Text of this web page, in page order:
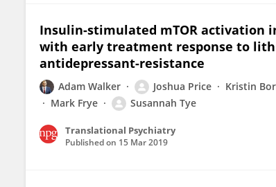
Insulin-stimulated mTOR activation
with early treatment response to
antidepressant-resistance
Adam Walker Joshua Price Kristin
Mark Frye
Susannah Tye
Translational Psychiatry
Published on 15 Mar 2019